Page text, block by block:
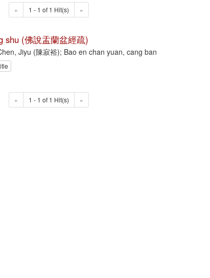
« 1 - 1 of 1 Hit(s) »
shu (佛說盂蘭盆經疏)
Jiyu (陳寂裕); Bao en chan yuan, cang ban
« 1 - 1 of 1 Hit(s) »